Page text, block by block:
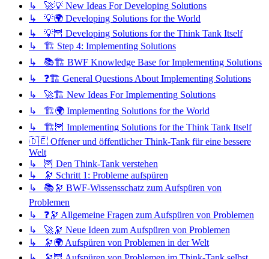
↳ 🚀💡 New Ideas For Developing Solutions
↳ 💡🌍 Developing Solutions for the World
↳ 💡🦉 Developing Solutions for the Think Tank Itself
↳ 🏗️ Step 4: Implementing Solutions
↳ 📚🏗️ BWF Knowledge Base for Implementing Solutions
↳ ❓🏗️ General Questions About Implementing Solutions
↳ 🚀🏗️ New Ideas For Implementing Solutions
↳ 🏗️🌍 Implementing Solutions for the World
↳ 🏗️🦉 Implementing Solutions for the Think Tank Itself
🇩🇪 Offener und öffentlicher Think-Tank für eine bessere
Welt
↳ 🦉 Den Think-Tank verstehen
↳ 🔭 Schritt 1: Probleme aufspüren
↳ 📚🔭 BWF-Wissensschatz zum Aufspüren von
Problemen
↳ ❓🔭 Allgemeine Fragen zum Aufspüren von Problemen
↳ 🚀🔭 Neue Ideen zum Aufspüren von Problemen
↳ 🔭🌍 Aufspüren von Problemen in der Welt